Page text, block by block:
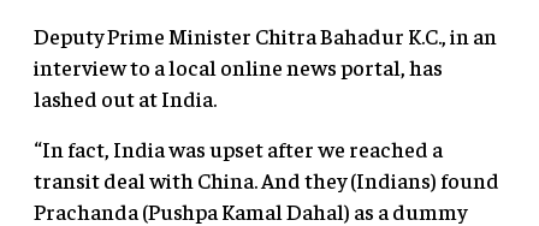
Deputy Prime Minister Chitra Bahadur K.C., in an
interview to a local online news portal, has
lashed out at India.
“In fact, India was upset after we reached a
transit deal with China. And they (Indians) found
Prachanda (Pushpa Kamal Dahal) as a dummy